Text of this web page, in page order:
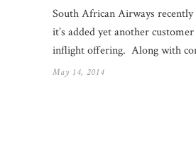
South African Airways recently
it’s added yet another
inflight offering. Along with
May 14, 2014